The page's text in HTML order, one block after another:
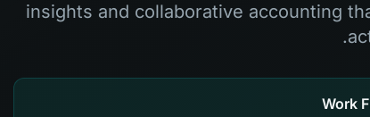
insights and collaborative accounting
Work